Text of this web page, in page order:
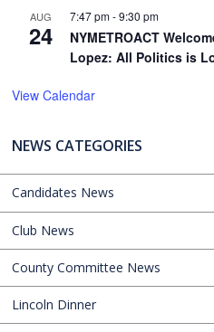
AUG
24
7:47 pm-9:30 pm
NYMETROACT
Lopez: All Politics is
View Calendar
NEWS CATEGORIES
Candidates News
Club News
County Committee News
Lincoln Dinner